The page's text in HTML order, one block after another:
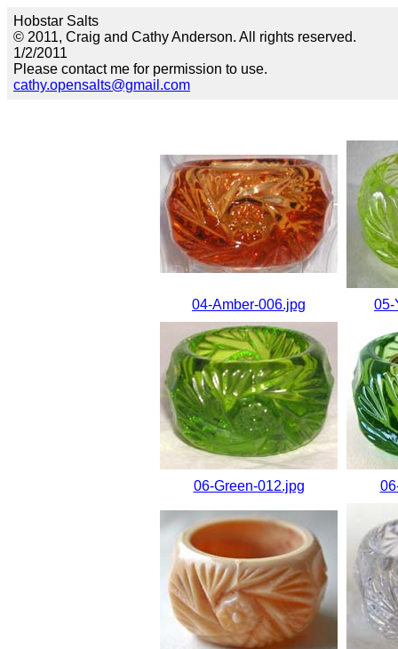
Hobstar Salts
© 2011, Craig and Cathy Anderson. All rights reserved.
1/2/2011
Please contact me for permission to use.
cathy.opensalts@gmail.com
04-Amber-006.jpg 05-
06-Green-012.jpg